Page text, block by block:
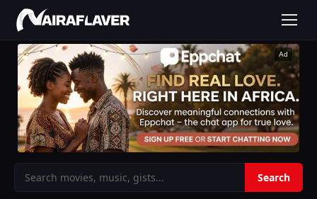
Ad